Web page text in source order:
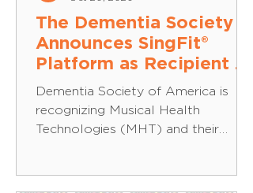
The Dementia Society
Announces SingFit®
Platform as Recipient of
Dementia SMART®
Award
Dementia Society of America is
recognizing Musical Health
Technologies (MHT) and their